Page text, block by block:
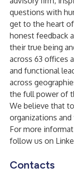
questions with
get to the heart
honest feedback
their true being
across 63 offices
and functional
across
the full power of
We believe that
organizations
For more
follow us on
Contacts